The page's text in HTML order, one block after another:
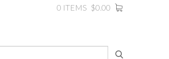
0 ITEMS $0.00